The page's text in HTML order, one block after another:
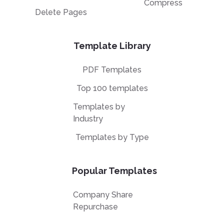
Delete Pages
Compress
Template Library
PDF Templates
Top 100 templates
Templates by
Industry
Templates by Type
Popular Templates
Company Share
Repurchase